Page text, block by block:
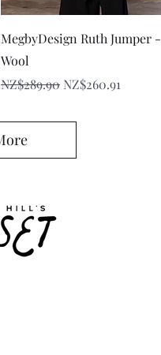
Quick View
MegbyDesign Ruth Jumper -
Wool
Regular Price
NZ$289.90 Sale Price
NZ$260.91